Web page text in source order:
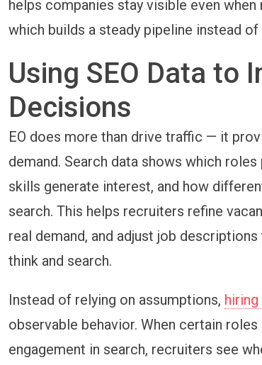
helps companies stay visible even
which builds a steady pipeline instead
Using SEO Data to
Decisions
EO does more than drive traffic — it
demand. Search data shows which
skills generate interest, and how
search. This helps recruiters refine
real demand, and adjust job
think and search.
Instead of relying on assumptions,
observable behavior. When certain
engagement in search, recruiters see